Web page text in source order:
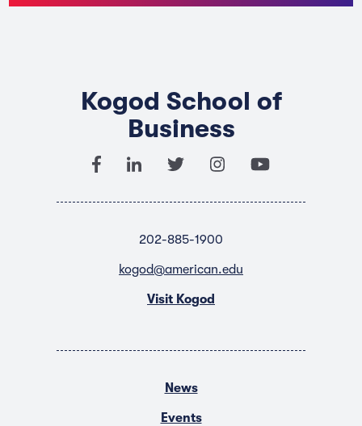
Kogod School of
Business
202-885-1900
kogod@american.edu
Visit Kogod
News
Events